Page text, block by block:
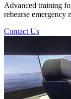
Advanced training
rehearse
Contact Us